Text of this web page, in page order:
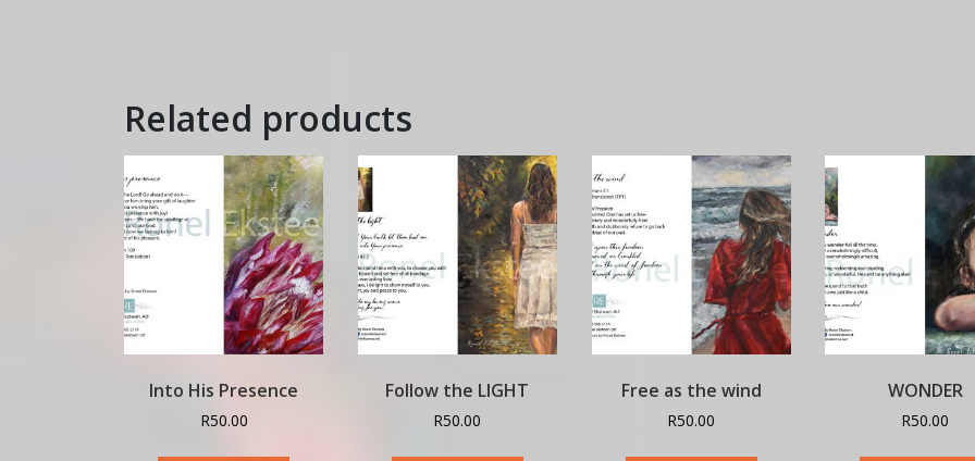
Related products
Into His Presence
R50.00
Follow the LIGHT
R50.00
Free as the wind
R50.00
WONDER
R50.00